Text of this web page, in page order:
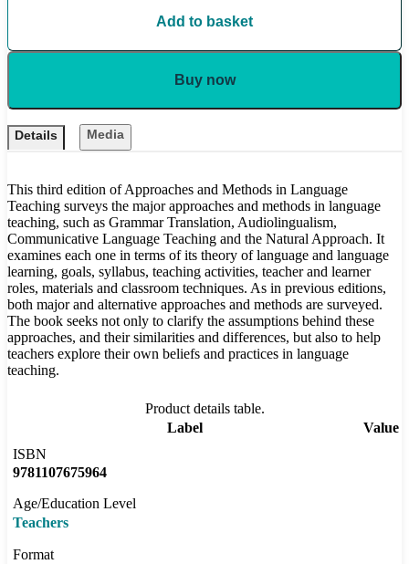
Add to basket
Buy now
Details Media
This third edition of Approaches and Methods in Language
Teaching surveys the major approaches and methods in language
teaching, such as Grammar Translation, Audiolingualism,
Communicative Language Teaching and the Natural Approach. It
examines each one in terms of its theory of language and language
learning, goals, syllabus, teaching activities, teacher and learner
roles, materials and classroom techniques. As in previous editions,
both major and alternative approaches and methods are surveyed.
The book seeks not only to clarify the assumptions behind these
approaches, and their similarities and differences, but also to help
teachers explore their own beliefs and practices in language
teaching.
Product details table.
Label
Value
ISBN
9781107675964
Age/Education Level
Teachers
Format